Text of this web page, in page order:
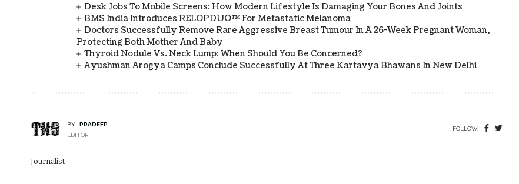
Desk Jobs To Mobile Screens: How Modern Lifestyle Is Damaging Your Bones And Joints
BMS India Introduces RELOPDUO™ For Metastatic Melanoma
Doctors Successfully Remove Rare Aggressive Breast Tumour In A 26-Week Pregnant Woman,
Protecting Both Mother And Baby
Thyroid Nodule Vs. Neck Lump: When Should You Be Concerned?
Ayushman Arogya Camps Conclude Successfully At Three Kartavya Bhawans In New Delhi
BY
PRADEEP
EDITOR
FOLLOW:
Journalist